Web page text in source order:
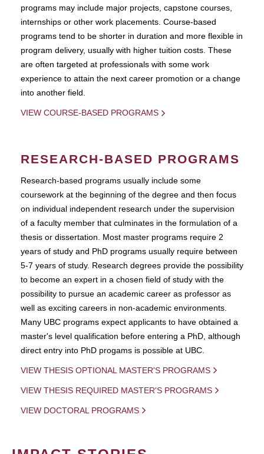
programs may include major projects, capstone courses,
internships or other work placements. Course-based
programs tend to be shorter in duration and more flexible in
program delivery, usually with higher tuition costs. These
are often targeted at professionals with some work
experience to attain the next career promotion or a change
into another field.
VIEW COURSE-BASED PROGRAMS
RESEARCH-BASED PROGRAMS
Research-based programs usually include some
coursework at the beginning of the degree and then focus
on individual independent research under the supervision
of a faculty member that culminates in the formulation of a
thesis or dissertation. Most master programs require 2
years of study and PhD programs usually require between
5-7 years of study. Research degrees provide the possibility
to become an expert in a chosen field of study with the
possibility to pursue an academic career as professor as
well as exciting careers in non-academic environments.
Many UBC programs expect applicants to have obtained a
master's level qualification before entering a PhD, although
direct entry into PhD progams is possible at UBC.
VIEW THESIS OPTIONAL MASTER'S PROGRAMS
VIEW THESIS REQUIRED MASTER'S PROGRAMS
VIEW DOCTORAL PROGRAMS